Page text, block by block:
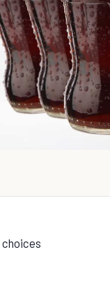
choices